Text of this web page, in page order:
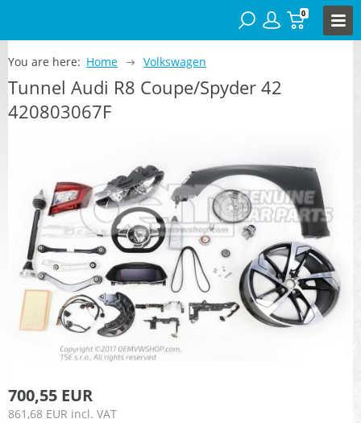
0
You are here: Home Volkswagen
Tunnel Audi R8 Coupe/Spyder 42
420803067F
700,55 EUR
861,68 EUR incl. VAT